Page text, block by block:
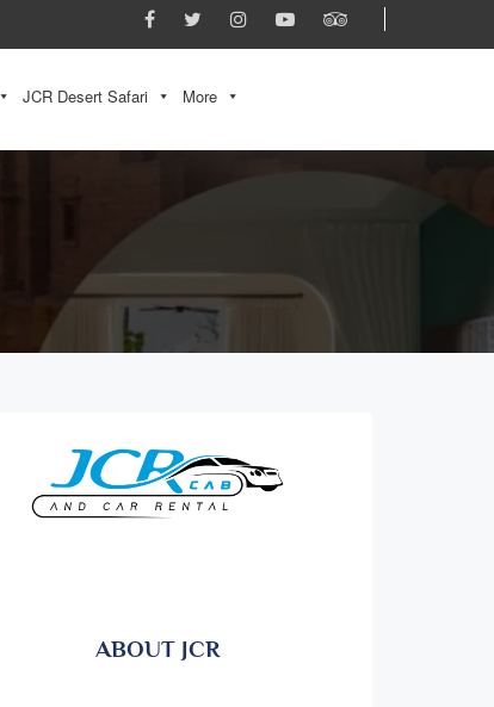
JCR Desert Safari More
ABOUT JCR